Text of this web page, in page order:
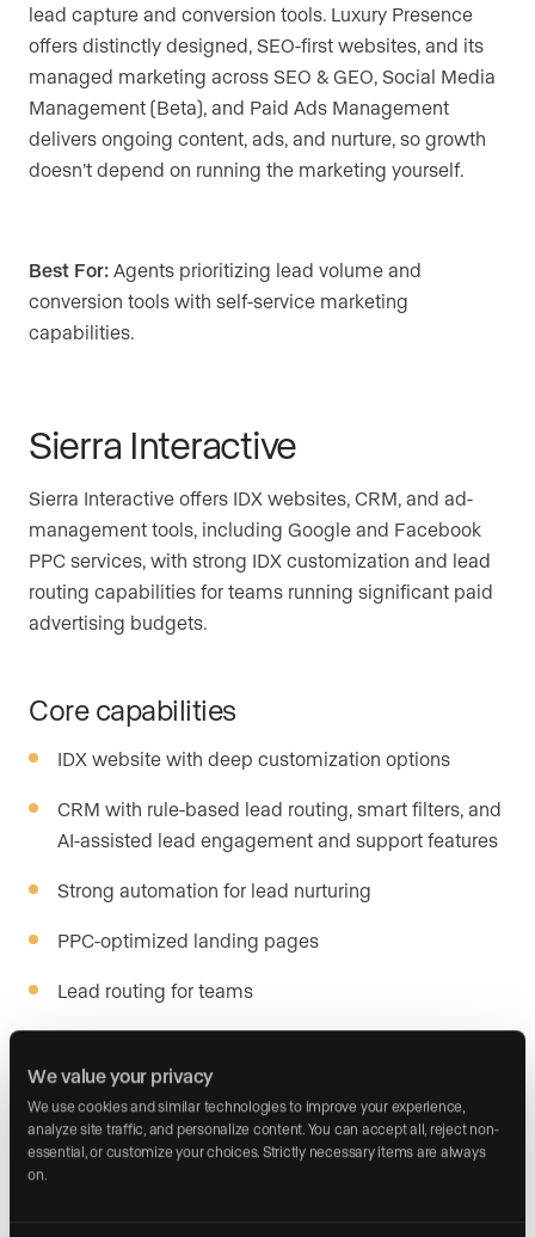
We value your privacy
We use cookies and similar technologies to improve your experience,
analyze site traffic, and personalize content. You can accept all, reject non-
essential, or customize your choices. Strictly necessary items are always
on.
lead capture and conversion tools. Luxury Presence
offers distinctly designed, SEO-first websites, and its
managed marketing across SEO & GEO, Social Media
Management (Beta), and Paid Ads Management
delivers ongoing content, ads, and nurture, so growth
doesn’t depend on running the marketing yourself.
Best For: Agents prioritizing lead volume and
conversion tools with self-service marketing
capabilities.
Sierra Interactive
Sierra Interactive offers IDX websites, CRM, and ad-
management tools, including Google and Facebook
PPC services, with strong IDX customization and lead
routing capabilities for teams running significant paid
advertising budgets.
Core capabilities
IDX website with deep customization options
CRM with rule-based lead routing, smart filters, and
AI-assisted lead engagement and support features
Strong automation for lead nurturing
PPC-optimized landing pages
Lead routing for teams
Platform strength
Sierra Interactive’s focus on paid traffic performance